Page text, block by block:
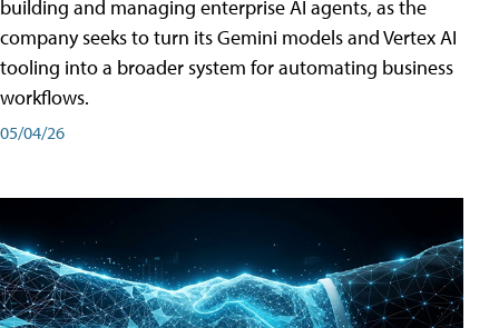
building and managing enterprise AI agents, as the
company seeks to turn its Gemini models and Vertex AI
tooling into a broader system for automating business
workflows.
05/04/26